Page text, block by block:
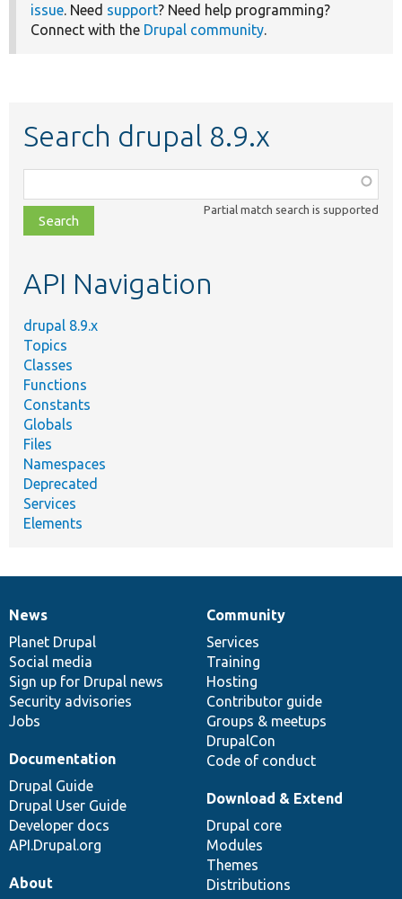
issue. Need support? Need help programming?
Connect with the Drupal community.
Search drupal 8.9.x
class,
file,
topic,
Partial match search is supported
API Navigation
drupal 8.9.x
Topics
Classes
Functions
Constants
Globals
Files
Namespaces
Deprecated
Services
Elements
News
items
News
Planet Drupal
Social media
Sign up for Drupal news
Security advisories
Jobs
Our
community
Community
Services
Training
Hosting
Contributor guide
Groups & meetups
DrupalCon
Code of conduct
Documentation
Documentation
Drupal Guide
Drupal User Guide
Developer docs
API.Drupal.org
Drupal
code
base
Download & Extend
Drupal core
Modules
Themes
Distributions
Governance
of
community
About